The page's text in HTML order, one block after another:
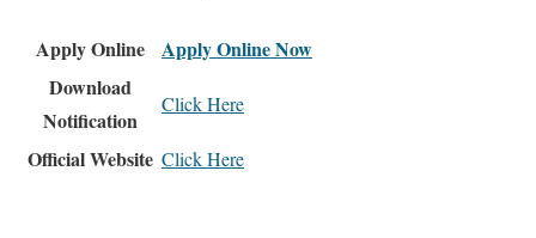
Apply Online
Apply Online Now
Download
Notification
Click Here
Official Website Click Here